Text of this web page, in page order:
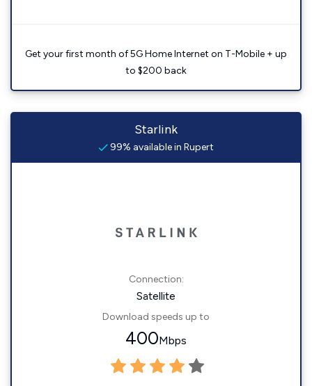
Get your first month of 5G Home Internet on T-Mobile + up
to $200 back
Starlink
99% available in Rupert
Connection:
Satellite
Download speeds up to
400Mbps